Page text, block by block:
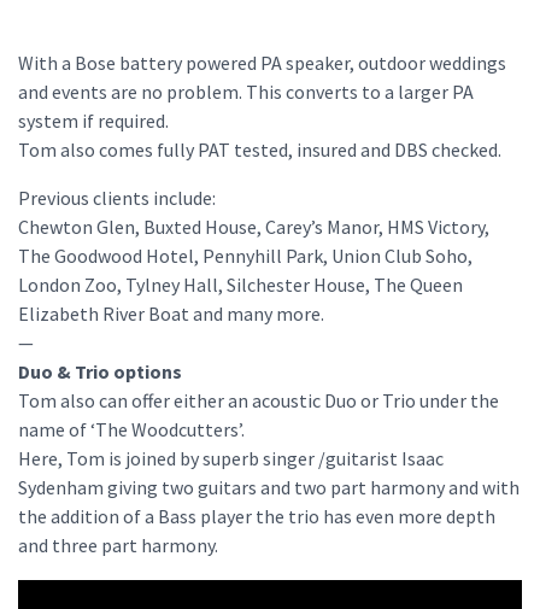
With a Bose battery powered PA speaker, outdoor weddings
and events are no problem. This converts to a larger PA
system if required.
Tom also comes fully PAT tested, insured and DBS checked.
Previous clients include:
Chewton Glen, Buxted House, Carey’s Manor, HMS Victory,
The Goodwood Hotel, Pennyhill Park, Union Club Soho,
London Zoo, Tylney Hall, Silchester House, The Queen
Elizabeth River Boat and many more.
—
Duo & Trio options
Tom also can offer either an acoustic Duo or Trio under the
name of ‘The Woodcutters’.
Here, Tom is joined by superb singer /guitarist Isaac
Sydenham giving two guitars and two part harmony and with
the addition of a Bass player the trio has even more depth
and three part harmony.